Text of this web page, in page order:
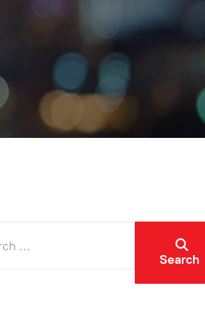
Search